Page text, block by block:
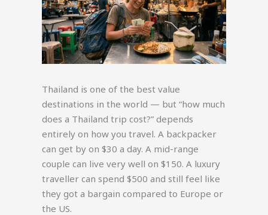
Thailand is one of the best value
destinations in the world — but “how much
does a Thailand trip cost?” depends
entirely on how you travel. A backpacker
can get by on $30 a day. A mid-range
couple can live very well on $150. A luxury
traveller can spend $500 and still feel like
they got a bargain compared to Europe or
the US.